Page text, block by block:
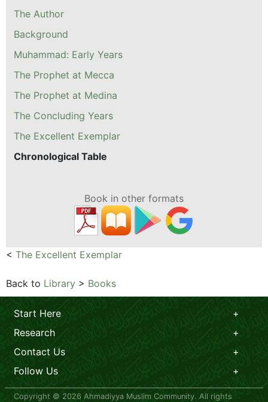
The Author
Background
Muhammad: Early Years
The Prophet at Mecca
The Prophet at Medina
The Concluding Years
The Excellent Exemplar
Chronological Table
Book in other formats
< The Excellent Exemplar
Back to Library > Books
Start Here
Research
Contact Us
Follow Us
Copyright © 2026 Ahmadiyya Muslim Community. All rights